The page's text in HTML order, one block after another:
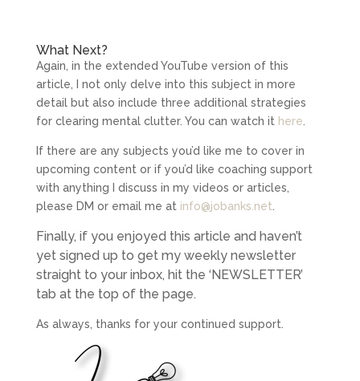
What Next?
Again, in the extended YouTube version of this
article, I not only delve into this subject in more
detail but also include three additional strategies
for clearing mental clutter. You can watch it here.
If there are any subjects you’d like me to cover in
upcoming content or if you’d like coaching support
with anything I discuss in my videos or articles,
please DM or email me at info@jobanks.net.
Finally, if you enjoyed this article and haven’t
yet signed up to get my weekly newsletter
straight to your inbox, hit the ‘NEWSLETTER’
tab at the top of the page.
As always, thanks for your continued support.